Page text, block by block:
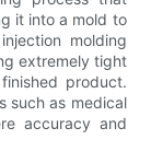
it into a mold to
molding
extremely tight
product.
such as medical
accuracy and